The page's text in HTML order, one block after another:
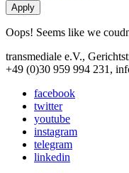
Oops! Seems like we
transmediale e.V.,
+49 (0)30 959 994 231,
facebook
twitter
youtube
instagram
telegram
linkedin